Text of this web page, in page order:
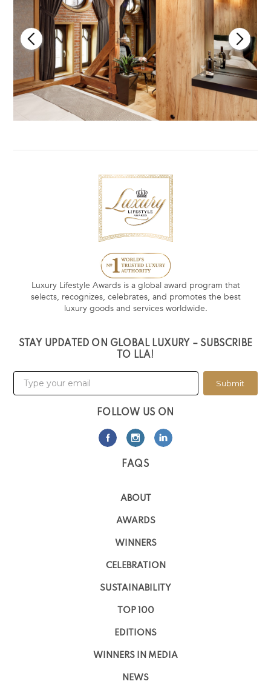
Luxury Lifestyle Awards is a global award program that
selects, recognizes, celebrates, and promotes the best
luxury goods and services worldwide.
STAY UPDATED ON GLOBAL LUXURY – SUBSCRIBE
TO LLA!
Submit
FOLLOW US ON
FAQS
ABOUT
AWARDS
WINNERS
CELEBRATION
SUSTAINABILITY
TOP 100
EDITIONS
WINNERS IN MEDIA
NEWS